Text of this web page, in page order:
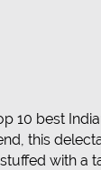
10 best
this
with a